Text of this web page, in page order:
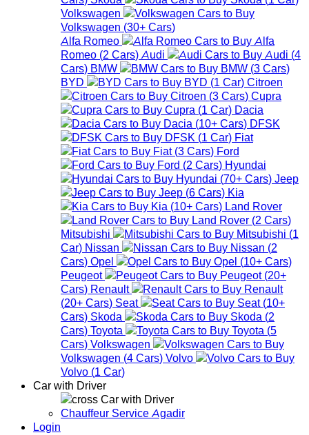
Volkswagen
Volkswagen (30+ Cars)
Alfa Romeo
Alfa
Romeo (2 Cars) Audi Audi (4
Cars) BMW BMW (3 Cars)
BYD
BYD (1 Car) Citroen
Citroen (3 Cars) Cupra
Cupra (1 Car) Dacia
Dacia (10+ Cars) DFSK
DFSK (1 Car) Fiat
Fiat (3 Cars) Ford
Ford (2 Cars) Hyundai
Hyundai (70+ Cars) Jeep
Jeep (6 Cars) Kia
Kia (10+ Cars) Land Rover
Land Rover (2 Cars)
Mitsubishi
Mitsubishi (1
Car) Nissan Nissan (2
Cars) Opel Opel (10+ Cars)
Peugeot
Peugeot (20+
Cars) Renault
Renault
(20+ Cars) Seat Seat (10+
Cars) Skoda Skoda (2
Cars) Toyota Toyota (5
Cars) Volkswagen
Volkswagen (4 Cars) Volvo
Volvo (1 Car)
Car with Driver
Car with Driver
Chauffeur Service Agadir
Login